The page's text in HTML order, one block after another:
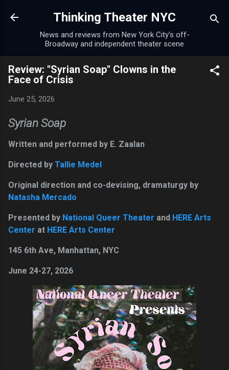
Skip to main content
Thinking Theater NYC
News and reviews from New York City's off-
Broadway and independent theater scene
Review: "Syrian Soap" Clowns in the
Face of Crisis
June 25, 2026
Syrian Soap
Written and performed by E. Zaalan
Directed by Tallie Medel
Original direction and co-devising, dramaturgy by
Natasha Mercado
Presented by National Queer Theater and HERE Arts
Center at HERE Arts Center
145 6th Ave, Manhattan, NYC
June 24-27, 2026